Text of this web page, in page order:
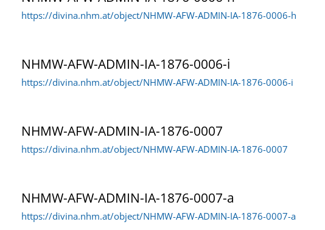
https://divina.nhm.at/object/NHMW-AFW-ADMIN-IA-1876-0006-h
NHMW-AFW-ADMIN-IA-1876-0006-i
https://divina.nhm.at/object/NHMW-AFW-ADMIN-IA-1876-0006-i
NHMW-AFW-ADMIN-IA-1876-0007
https://divina.nhm.at/object/NHMW-AFW-ADMIN-IA-1876-0007
NHMW-AFW-ADMIN-IA-1876-0007-a
https://divina.nhm.at/object/NHMW-AFW-ADMIN-IA-1876-0007-a